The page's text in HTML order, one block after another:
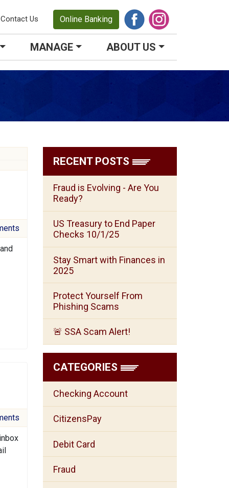
Contact Us Online Banking
MANAGE ABOUT US
RECENT POSTS
Fraud is Evolving - Are You
Ready?
US Treasury to End Paper
Checks 10/1/25
Stay Smart with Finances in
2025
Protect Yourself From
Phishing Scams
🚨 SSA Scam Alert!
CATEGORIES
Checking Account
CitizensPay
Debit Card
Fraud